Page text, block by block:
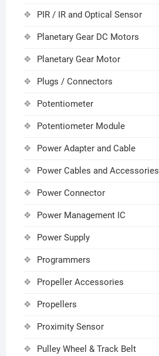
PIR / IR and Optical Sensor
Planetary Gear DC Motors
Planetary Gear Motor
Plugs / Connectors
Potentiometer
Potentiometer Module
Power Adapter and Cable
Power Cables and Accessories
Power Connector
Power Management IC
Power Supply
Programmers
Propeller Accessories
Propellers
Proximity Sensor
Pulley Wheel & Track Belt